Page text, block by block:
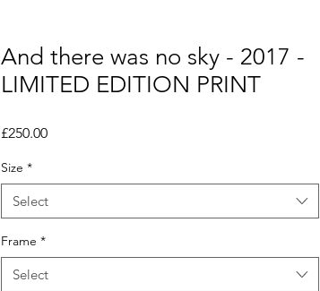
And there was no sky - 2017 -
LIMITED EDITION PRINT
£250.00Price
Size *
Select
Frame *
Select